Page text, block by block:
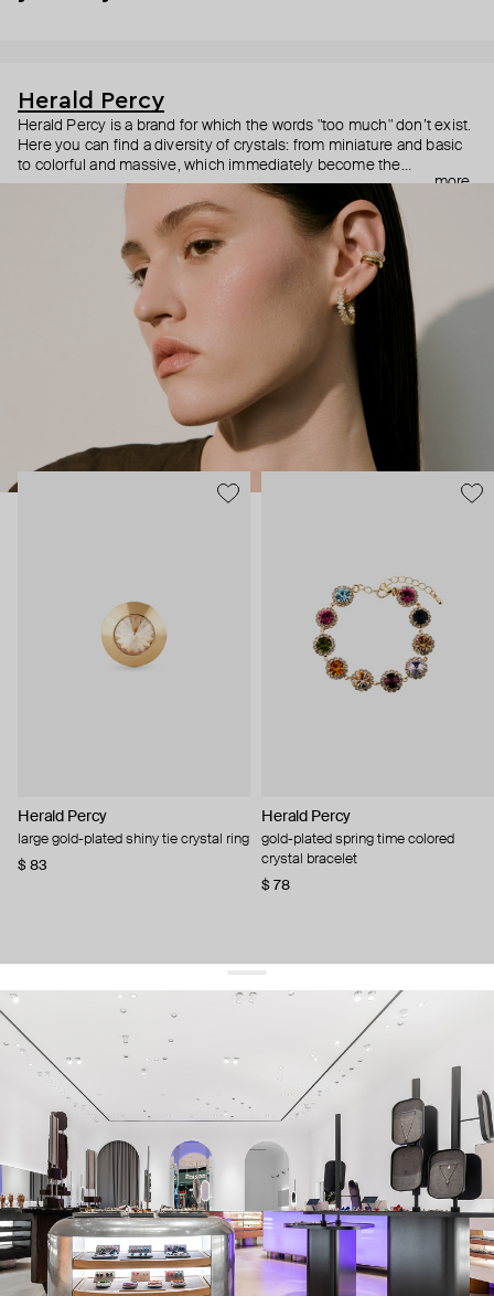
Herald Percy
Herald Percy is a brand for which the words "too much" don’t exist.
Here you can find a diversity of crystals: from miniature and basic
to colorful and massive, which immediately become the
centerpiece of the look. Percy's heroine is a metropolitan woman
who needs at least 25-hour days to get everything done, and an
impressive jewelry arsenal to swap out her earrings as she moves
from the office straight to a party.
more
Herald Percy
large gold-plated shiny tie crystal ring
$ 83
Herald Percy
gold-plated spring time colored
crystal bracelet
$ 78
get 10% offyour first order and keep pace with the trends
sign up
By signing up you agree to our terms of service and our privacy policy.
about us
press
contacts
shipping
stores
jewelry care
returns
warranty